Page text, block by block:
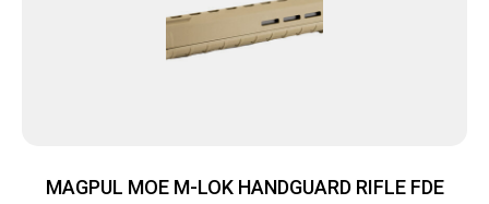
MAGPUL MOE M-LOK HANDGUARD RIFLE FDE